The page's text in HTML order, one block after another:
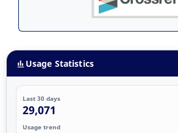
Usage Statistics
Last 30 days
29,071
Usage trend